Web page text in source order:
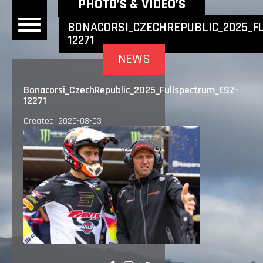
12271
Bonacorsi_CzechRepublic_2025_Fullspectrum_ESZ-
12271
Created: 2025-08-03
NEWS
NEWEST NEWS ITEMS
PHOTO’S & VIDEO’S